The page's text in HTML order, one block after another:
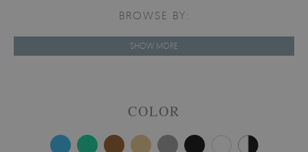
BROWSE BY:
SHOW MORE
COLOR